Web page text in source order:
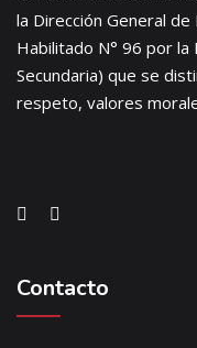
la Dirección General de
Habilitado N° 96 por la
Secundaria) que se
respeto, valores
Contacto